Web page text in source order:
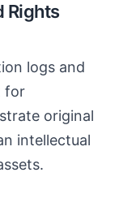
Rights
logs and
for
original
intellectual